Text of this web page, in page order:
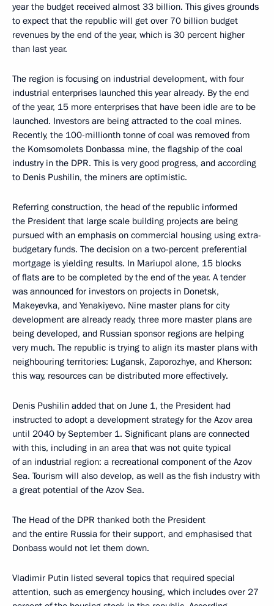
year the budget received almost 33 billion. This gives grounds
to expect that the republic will get over 70 billion budget
revenues by the end of the year, which is 30 percent higher
than last year.
The region is focusing on industrial development, with four
industrial enterprises launched this year already. By the end
of the year, 15 more enterprises that have been idle are to be
launched. Investors are being attracted to the coal mines.
Recently, the 100-millionth tonne of coal was removed from
the Komsomolets Donbassa mine, the flagship of the coal
industry in the DPR. This is very good progress, and according
to Denis Pushilin, the miners are optimistic.
Referring construction, the head of the republic informed
the President that large scale building projects are being
pursued with an emphasis on commercial housing using extra-
budgetary funds. The decision on a two-percent preferential
mortgage is yielding results. In Mariupol alone, 15 blocks
of flats are to be completed by the end of the year. A tender
was announced for investors on projects in Donetsk,
Makeyevka, and Yenakiyevo. Nine master plans for city
development are already ready, three more master plans are
being developed, and Russian sponsor regions are helping
very much. The republic is trying to align its master plans with
neighbouring territories: Lugansk, Zaporozhye, and Kherson:
this way, resources can be distributed more effectively.
Denis Pushilin added that on June 1, the President had
instructed to adopt a development strategy for the Azov area
until 2040 by September 1. Significant plans are connected
with this, including in an area that was not quite typical
of an industrial region: a recreational component of the Azov
Sea. Tourism will also develop, as well as the fish industry with
a great potential of the Azov Sea.
The Head of the DPR thanked both the President
and the entire Russia for their support, and emphasised that
Donbass would not let them down.
Vladimir Putin listed several topics that required special
attention, such as emergency housing, which includes over 27